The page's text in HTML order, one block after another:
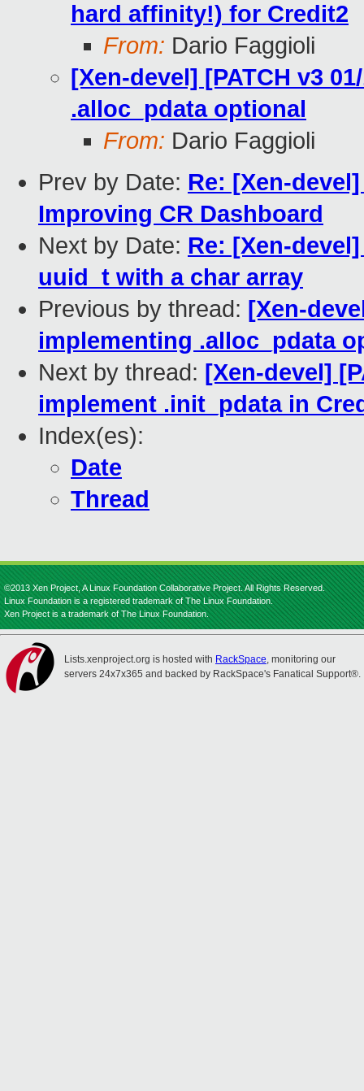
hard affinity!) for Credit2
From: Dario Faggioli
[Xen-devel] [PATCH v3
.alloc_pdata optional
From: Dario Faggioli
Prev by Date: Re: [Xen-
Improving CR Dashboard
Next by Date: Re: [Xen-
uuid_t with a char array
Previous by thread: [Xen-
implementing .alloc_pdata
Next by thread: [Xen-devel]
implement .init_pdata in
Index(es):
Date
Thread
©2013 Xen Project, A Linux Foundation Collaborative Project. All Rights Reserved.
Linux Foundation is a registered trademark of The Linux Foundation.
Xen Project is a trademark of The Linux Foundation.
Lists.xenproject.org is hosted with RackSpace, monitoring our
servers 24x7x365 and backed by RackSpace's Fanatical Support®.